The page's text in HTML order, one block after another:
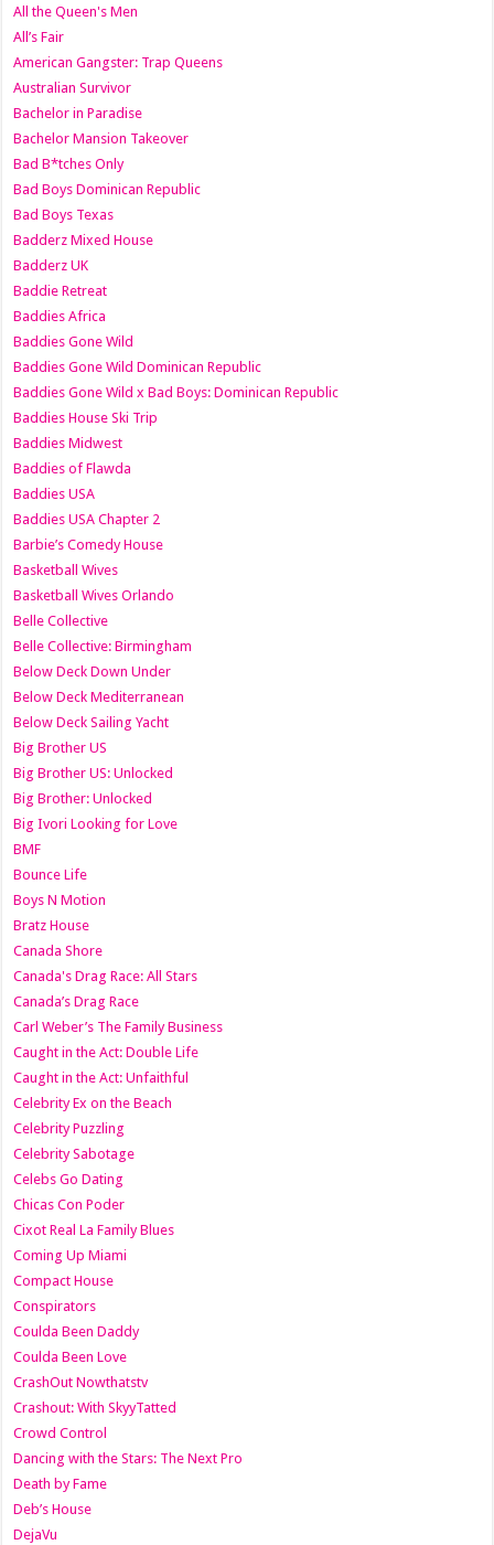
All the Queen's Men
All’s Fair
American Gangster: Trap Queens
Australian Survivor
Bachelor in Paradise
Bachelor Mansion Takeover
Bad B*tches Only
Bad Boys Dominican Republic
Bad Boys Texas
Badderz Mixed House
Badderz UK
Baddie Retreat
Baddies Africa
Baddies Gone Wild
Baddies Gone Wild Dominican Republic
Baddies Gone Wild x Bad Boys: Dominican Republic
Baddies House Ski Trip
Baddies Midwest
Baddies of Flawda
Baddies USA
Baddies USA Chapter 2
Barbie’s Comedy House
Basketball Wives
Basketball Wives Orlando
Belle Collective
Belle Collective: Birmingham
Below Deck Down Under
Below Deck Mediterranean
Below Deck Sailing Yacht
Big Brother US
Big Brother US: Unlocked
Big Brother: Unlocked
Big Ivori Looking for Love
BMF
Bounce Life
Boys N Motion
Bratz House
Canada Shore
Canada's Drag Race: All Stars
Canada’s Drag Race
Carl Weber’s The Family Business
Caught in the Act: Double Life
Caught in the Act: Unfaithful
Celebrity Ex on the Beach
Celebrity Puzzling
Celebrity Sabotage
Celebs Go Dating
Chicas Con Poder
Cixot Real La Family Blues
Coming Up Miami
Compact House
Conspirators
Coulda Been Daddy
Coulda Been Love
CrashOut Nowthatstv
Crashout: With SkyyTatted
Crowd Control
Dancing with the Stars: The Next Pro
Death by Fame
Deb’s House
DejaVu